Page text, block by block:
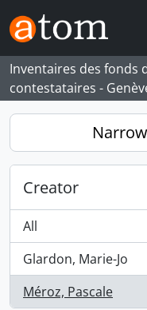
Skip to main content
Inventaires des fonds
contestataires -
Creator
All
Glardon, Marie-Jo
, 1 results
Méroz, Pascale
, 1 results